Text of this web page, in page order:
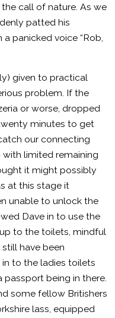
call of nature. As we
patted his
panicked voice “Rob,
given to practical
problem. If the
or worse, dropped
minutes to get
our connecting
limited remaining
it might possibly
at this stage it
unable to unlock the
Dave in to use the
to the toilets, mindful
have been
to the ladies toilets
being in there.
some fellow Britishers
lass, equipped